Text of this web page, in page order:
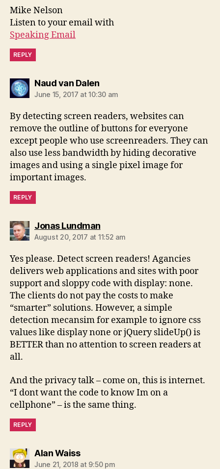
Mike Nelson
Listen to your email with
Speaking Email
REPLY
Naud van Dalensays:
June 15, 2017 at 10:30 am
By detecting screen readers, websites can
remove the outline of buttons for everyone
except people who use screenreaders. They can
also use less bandwidth by hiding decorative
images and using a single pixel image for
important images.
REPLY
Jonas Lundmansays:
August 20, 2017 at 11:52 am
Yes please. Detect screen readers! Agancies
delivers web applications and sites with poor
support and sloppy code with display: none.
The clients do not pay the costs to make
“smarter” solutions. However, a simple
detection mecansim for example to ignore css
values like display none or jQuery slideUp() is
BETTER than no attention to screen readers at
all.
And the privacy talk – come on, this is internet.
“I dont want the code to know Im on a
cellphone” – is the same thing.
REPLY
Alan Waisssays:
June 21, 2018 at 9:50 pm